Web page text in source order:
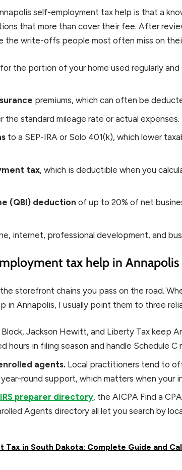
self-employment tax help is that a
that more than cover their fee. After
the write-offs people most often miss on
for the portion of your home used regularly
premiums, which can often be
the standard mileage rate or actual expenses.
to a SEP-IRA or Solo 401(k), which lower
tax, which is deductible when you
(QBI) deduction of up to 20% of net
internet, professional development, and
tax help in Annapolis
storefront chains you pass on the road.
in Annapolis, I usually point them to three
Block, Jackson Hewitt, and Liberty Tax keep
in filing season and handle Schedule C
agents. Local practitioners tend to
round support, which matters when your
IRS preparer directory, the AICPA Find a
Agents directory all let you search by
Tax in South Dakota: Complete Guide and